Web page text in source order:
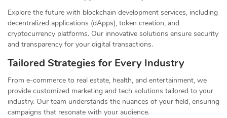
Explore the future with blockchain development services, including
decentralized applications (dApps), token creation, and
cryptocurrency platforms. Our innovative solutions ensure security
and transparency for your digital transactions.
Tailored Strategies for Every Industry
From e-commerce to real estate, health, and entertainment, we
provide customized marketing and tech solutions tailored to your
industry. Our team understands the nuances of your field, ensuring
campaigns that resonate with your audience.